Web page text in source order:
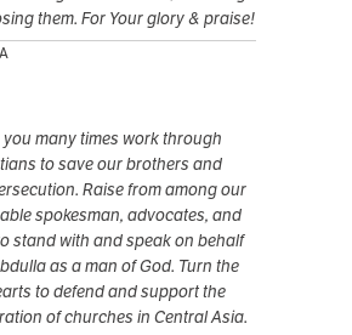
them. For Your glory & praise!
you many times work through
to save our brothers and
Raise from among our
spokesman, advocates, and
stand with and speak on behalf
as a man of God. Turn the
to defend and support the
of churches in Central Asia.